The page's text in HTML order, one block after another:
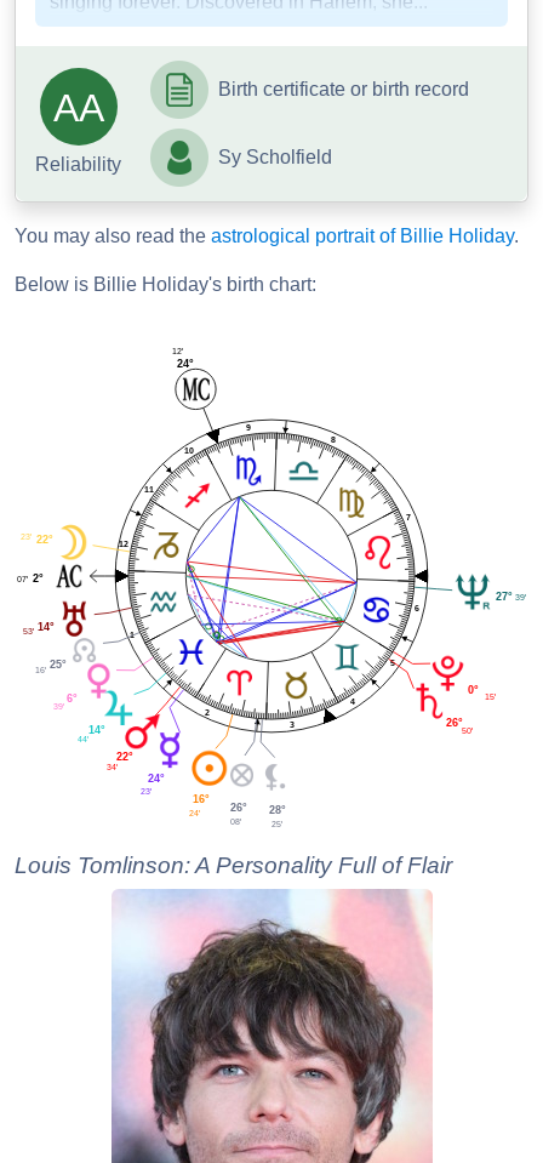
AA
Reliability
Birth certificate or birth record
Sy Scholfield
You may also read the astrological portrait of Billie Holiday.
Below is Billie Holiday's birth chart:
1
2
3
4
5
6
7
8
9
10
11
12
24°
12'
22°
23'
2°
07'
14°
53'
25°
16'
6°
39'
14°
44'
22°
34'
24°
23'
16°
24' 26°
08'
28°
25'
26°
50'
0°
15'
27° 39'
Louis Tomlinson: A Personality Full of Flair